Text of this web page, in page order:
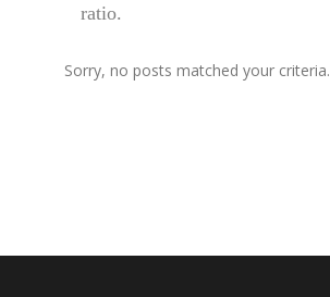
ratio.
Sorry, no posts matched your criteria.